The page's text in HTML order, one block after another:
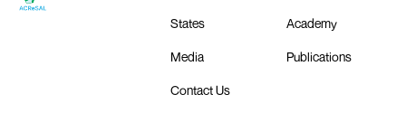
States Academy
Media Publications
Contact Us